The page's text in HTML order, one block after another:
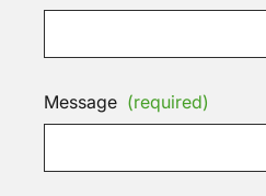
Message (required)